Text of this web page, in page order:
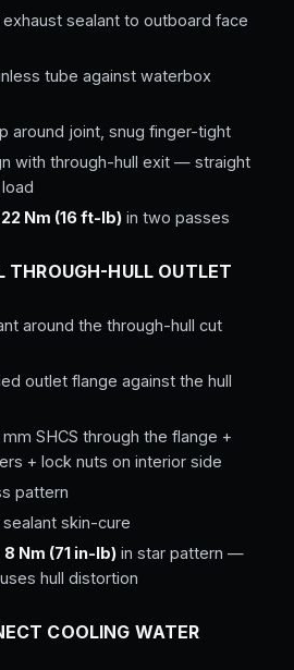
sealant to outboard face
tube against waterbox
around joint, snug finger-tight
with through-hull exit — straight
22 Nm (16 ft-lb) in two passes
HULL OUTLET
around the through-hull cut
outlet flange against the hull
SHCS through the flange +
+ lock nuts on interior side
pattern
skin-cure
8 Nm (71 in-lb) in star pattern —
hull distortion
COOLING WATER